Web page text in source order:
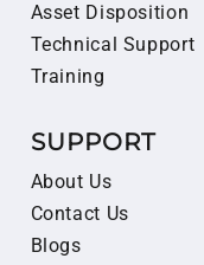
Asset Disposition
Technical Support
Training
SUPPORT
About Us
Contact Us
Blogs